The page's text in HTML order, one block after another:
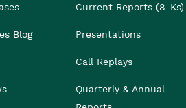
Blog
Current Reports (8-Ks)
Presentations
Call Replays
Quarterly & Annual